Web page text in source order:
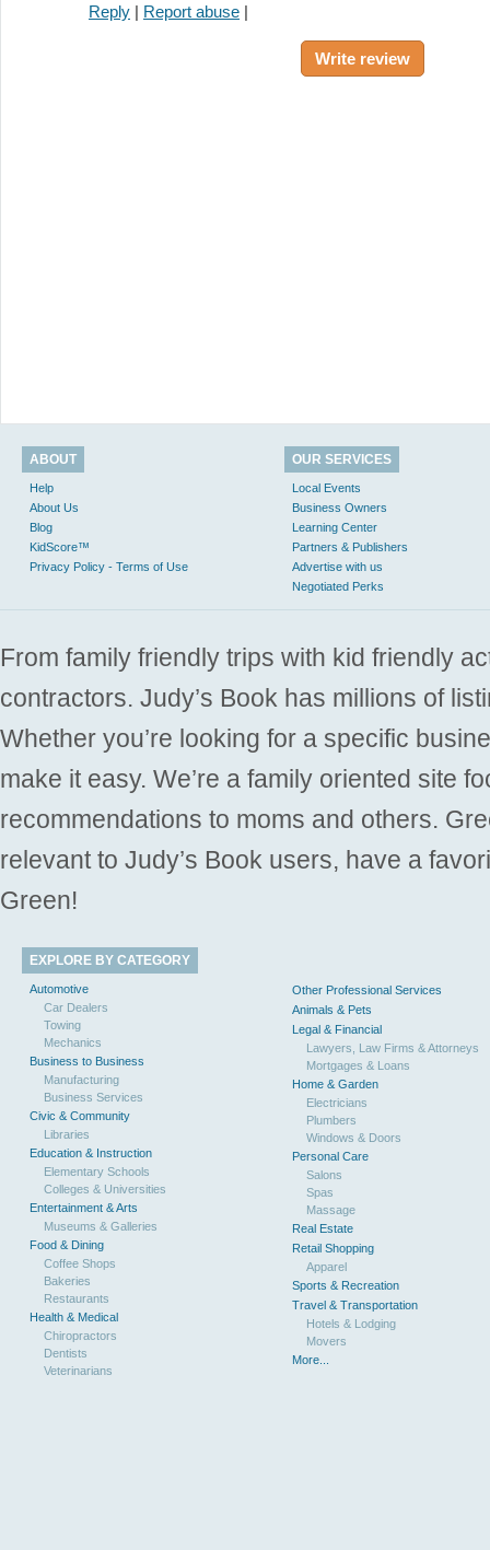
Reply | Report abuse |
Write review
ABOUT
Help
About Us
Blog
KidScore™
Privacy Policy - Terms of Use
OUR SERVICES
Local Events
Business Owners
Learning Center
Partners & Publishers
Advertise with us
Negotiated Perks
From family friendly trips with kid friendly
contractors. Judy’s Book has millions of
Whether you’re looking for a specific
make it easy. We’re a family oriented site
recommendations to moms and others.
relevant to Judy’s Book users, have a
Green!
EXPLORE BY CATEGORY
Automotive
Car Dealers
Towing
Mechanics
Business to Business
Manufacturing
Business Services
Civic & Community
Libraries
Education & Instruction
Elementary Schools
Colleges & Universities
Entertainment & Arts
Museums & Galleries
Food & Dining
Coffee Shops
Bakeries
Restaurants
Health & Medical
Chiropractors
Dentists
Veterinarians
Other Professional Services
Animals & Pets
Legal & Financial
Lawyers, Law Firms & Attorneys
Mortgages & Loans
Home & Garden
Electricians
Plumbers
Windows & Doors
Personal Care
Salons
Spas
Massage
Real Estate
Retail Shopping
Apparel
Sports & Recreation
Travel & Transportation
Hotels & Lodging
Movers
More...